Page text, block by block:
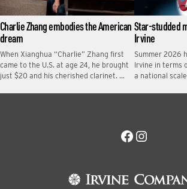
Charlie Zhang embodies the American
dream
When Xianghua “Charlie” Zhang first
came to the U.S. at age 24, he brought
just $20 and his cherished clarinet. …
Star-studded
Irvine
Summer 2026
Irvine in terms
a national
Facebook